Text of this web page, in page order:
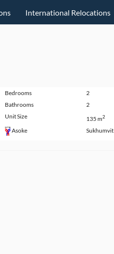
International Relocations
Bedrooms
2
Bathrooms
2
Unit Size 135 m2
Asoke Sukhumvit